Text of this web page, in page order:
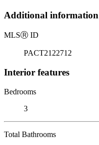
Additional information
MLSⓇ ID
PACT2122712
Interior features
Bedrooms
3
Total Bathrooms